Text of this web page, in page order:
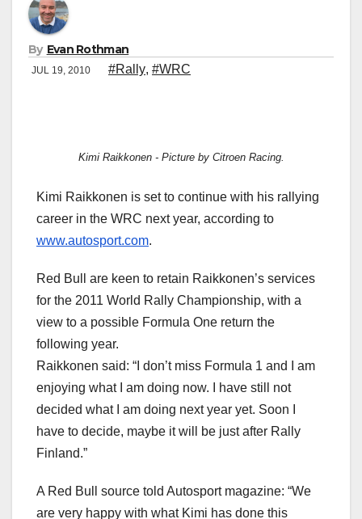
By Evan Rothman
JUL 19, 2010 #Rally, #WRC
Kimi Raikkonen - Picture by Citroen Racing.
Kimi Raikkonen is set to continue with his rallying
career in the WRC next year, according to
www.autosport.com.
Red Bull are keen to retain Raikkonen’s services
for the 2011 World Rally Championship, with a
view to a possible Formula One return the
following year.
Raikkonen said: “I don’t miss Formula 1 and I am
enjoying what I am doing now. I have still not
decided what I am doing next year yet. Soon I
have to decide, maybe it will be just after Rally
Finland.”
A Red Bull source told Autosport magazine: “We
are very happy with what Kimi has done this